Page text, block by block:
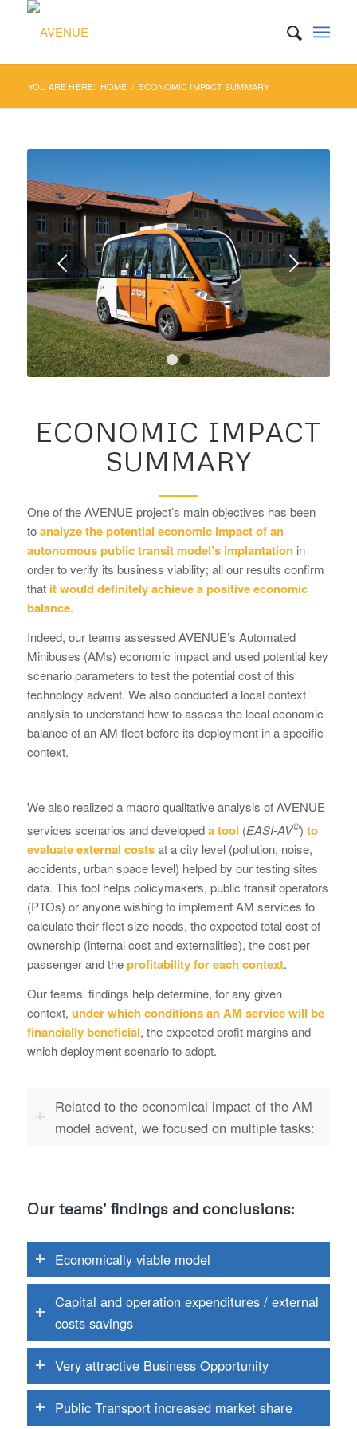
YOU ARE HERE: HOME / ECONOMIC IMPACT SUMMARY
Next
1 2
ECONOMIC IMPACT
SUMMARY
One of the AVENUE project’s main objectives has been
toanalyze the potential economic impact of an
autonomous public transit model’s implantation in
order to verify its business viability; all our results confirm
thatit would definitely achieve a positive economic
balance.
Indeed, our teams assessed AVENUE’s Automated
Minibuses (AMs) economic impact and used potential key
scenario parameters to test the potential cost of this
technology advent. We also conducted a local context
analysis to understand how to assess the local economic
balance of an AM fleet before its deployment in a specific
context.
We also realized a macro qualitative analysis of AVENUE
services scenarios and developeda tool (EASI-AV©) to
evaluate external costsat a city level (pollution, noise,
accidents, urban space level) helped by our testing sites
data. This tool helps policymakers, public transit operators
(PTOs) or anyone wishing to implement AM services to
calculate their fleet size needs, the expected total cost of
ownership (internal cost and externalities), the cost per
passenger and theprofitability for each context.
Our teams’ findings help determine, for any given
context, under which conditions an AM service will be
financially beneficial, the expected profit margins and
which deployment scenario to adopt.
Related to the economical impact of the AM
model advent, we focused on multiple tasks:
Our teams’ findings and conclusions:
Economically viable model
Capital and operation expenditures / external
costs savings
Very attractive Business Opportunity
Public Transport increased market share